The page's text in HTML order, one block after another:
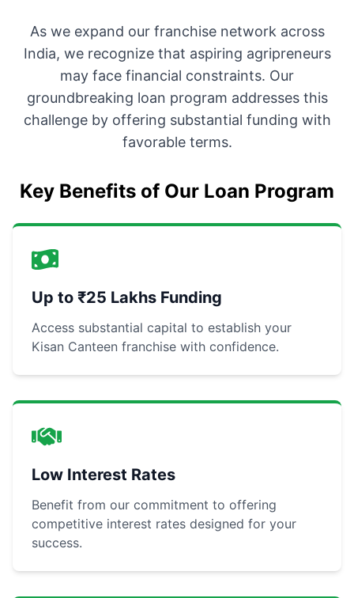
As we expand our franchise network across
India, we recognize that aspiring agripreneurs
may face financial constraints. Our
groundbreaking loan program addresses this
challenge by offering substantial funding with
favorable terms.
Key Benefits of Our Loan Program
Up to ₹25 Lakhs Funding
Access substantial capital to establish your
Kisan Canteen franchise with confidence.
Low Interest Rates
Benefit from our commitment to offering
competitive interest rates designed for your
success.